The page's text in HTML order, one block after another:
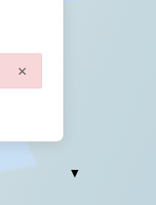
×
Close